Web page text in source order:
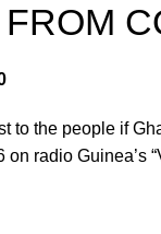
to the people if
on radio Guinea’s